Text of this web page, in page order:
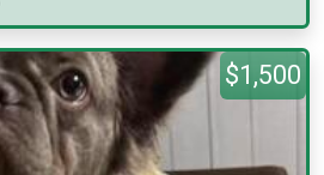
$1,500